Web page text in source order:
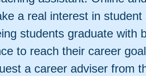
a real interest in student
students graduate with
to reach their career
a career adviser from